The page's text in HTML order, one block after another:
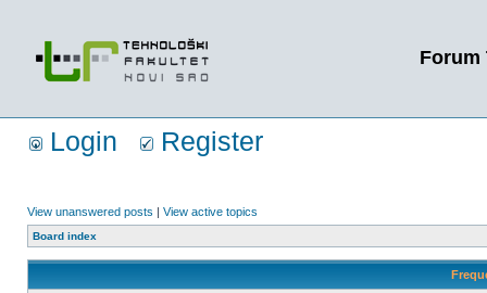
Forum
Login Register
View unanswered posts | View active topics
Board index